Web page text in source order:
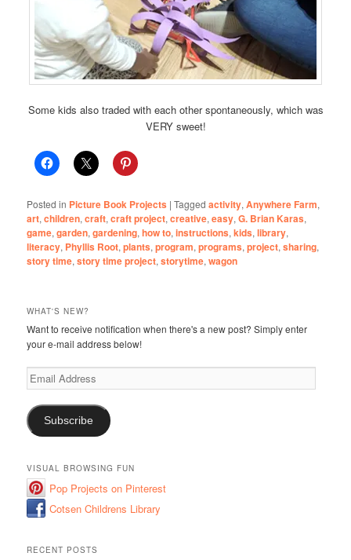
Some kids also traded with each other spontaneously, which was
VERY sweet!
Posted in Picture Book Projects |Tagged activity,Anywhere Farm,
art,children,craft,craft project,creative,easy,G. Brian Karas,
game,garden,gardening,how to,instructions,kids,library,
literacy, Phyllis Root,plants,program,programs,project,sharing,
story time,story time project,storytime,wagon
WHAT'S NEW?
Want to receive notification when there's a new post? Simply enter
your e-mail address below!
Email
Address
Subscribe
VISUAL BROWSING FUN
Pop Projects on Pinterest
Cotsen Childrens Library
RECENT POSTS